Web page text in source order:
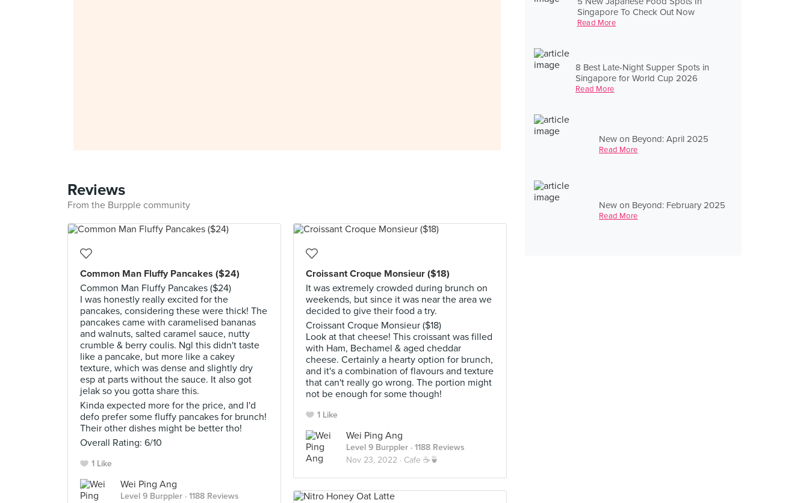
Singapore To Check Out Now
Read More
8 Best Late-Night Supper Spots in
Singapore for World Cup 2026
Read More
New on Beyond: April 2025
Read More
New on Beyond: February 2025
Read More
Reviews
From the Burpple community
Common Man Fluffy Pancakes ($24)
Common Man Fluffy Pancakes ($24)
I was honestly really excited for the
pancakes, considering these were thick! The
pancakes came with caramelised bananas
and walnuts, salted caramel sauce, nutty
crumble & berry coulis. Ngl this didn't taste
like a pancake, but more like a cakey
texture, which was dense and slightly dry
esp at parts without the sauce. It also got
jelak so you gotta share this.
Kinda expected more for the price, and I'd
defo prefer some fluffy pancakes for brunch!
Their other dishes might be better tho!
Overall Rating: 6/10
1 Like
Wei Ping Ang
Level 9 Burppler · 1188 Reviews
Croissant Croque Monsieur ($18)
It was extremely crowded during brunch on
weekends, but since it was near the area we
decided to give their food a try.
Croissant Croque Monsieur ($18)
Look at that cheese! This croissant was filled
with Ham, Bechamel & aged cheddar
cheese. Certainly a hearty option for brunch,
and it's a combination of flavours and texture
that can't really go wrong. The portion might
not be enough for some though!
1 Like
Wei Ping Ang
Level 9 Burppler · 1188 Reviews
Nov 23, 2022 · Cafe ☕🍵